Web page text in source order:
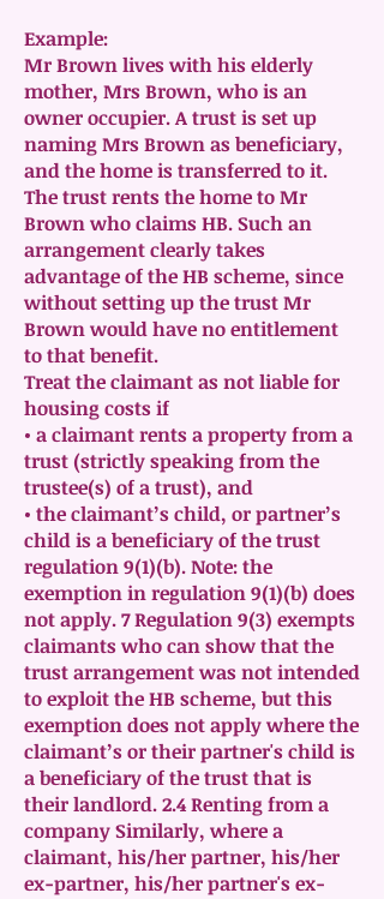
Example:
Mr Brown lives with his elderly
mother, Mrs Brown, who is an
owner occupier. A trust is set up
naming Mrs Brown as beneficiary,
and the home is transferred to it.
The trust rents the home to Mr
Brown who claims HB. Such an
arrangement clearly takes
advantage of the HB scheme, since
without setting up the trust Mr
Brown would have no entitlement
to that benefit.
Treat the claimant as not liable for
housing costs if
• a claimant rents a property from a
trust (strictly speaking from the
trustee(s) of a trust), and
• the claimant’s child, or partner’s
child is a beneficiary of the trust
regulation 9(1)(b). Note: the
exemption in regulation 9(1)(b) does
not apply. 7 Regulation 9(3) exempts
claimants who can show that the
trust arrangement was not intended
to exploit the HB scheme, but this
exemption does not apply where the
claimant’s or their partner's child is
a beneficiary of the trust that is
their landlord. 2.4 Renting from a
company Similarly, where a
claimant, his/her partner, his/her
ex-partner, his/her partner's ex-